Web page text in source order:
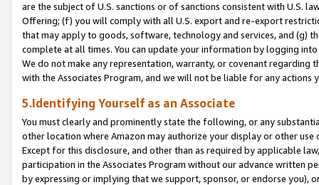
are the subject of U.S. sanctions or of sanctions consistent with U.S.
Offering; (f) you will comply with all U.S. export and re-export
that may apply to goods, software, technology and services, and (g)
complete at all times. You can update your information by logging
We do not make any representation, warranty, or covenant regarding
with the Associates Program, and we will not be liable for any actions
5.Identifying Yourself as an Associate
You must clearly and prominently state the following, or any
other location where Amazon may authorize your display or other
Except for this disclosure, and other than as required by applicable
participation in the Associates Program without our advance written
by expressing or implying that we support, sponsor, or endorse you),